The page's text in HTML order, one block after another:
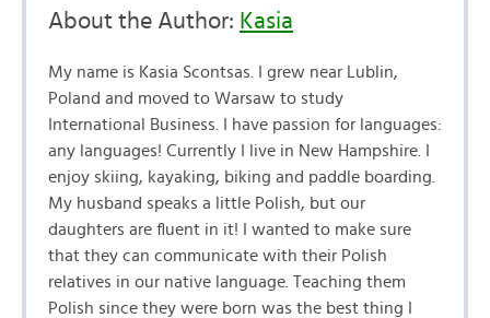
About the Author: Kasia
My name is Kasia Scontsas. I grew near Lublin,
Poland and moved to Warsaw to study
International Business. I have passion for languages:
any languages! Currently I live in New Hampshire. I
enjoy skiing, kayaking, biking and paddle boarding.
My husband speaks a little Polish, but our
daughters are fluent in it! I wanted to make sure
that they can communicate with their Polish
relatives in our native language. Teaching them
Polish since they were born was the best thing I